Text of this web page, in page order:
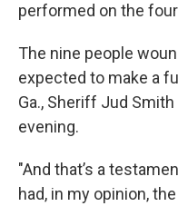
performed on the
The nine people
expected to make a
Ga., Sheriff Jud
evening.
"And that’s a
had, in my opinion,